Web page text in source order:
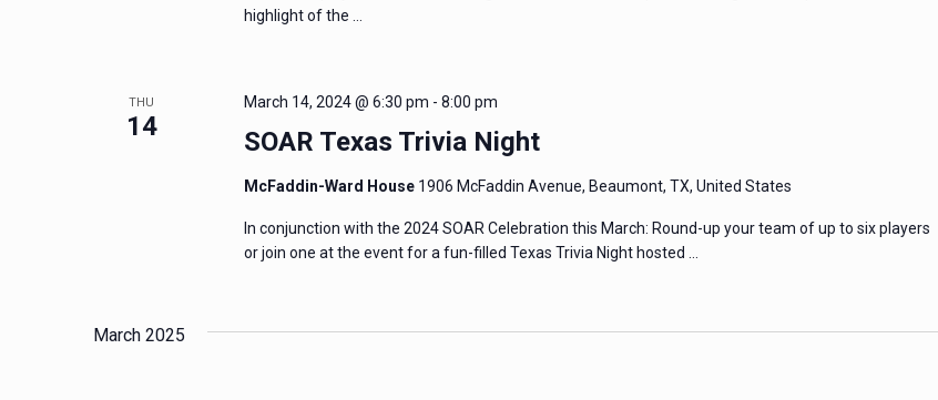
highlight of the …
THU
14 SOAR Texas Trivia Night
March 14, 2024 @ 6:30 pm - 8:00 pm
McFaddin-Ward House 1906 McFaddin Avenue, Beaumont, TX, United States
In conjunction with the 2024 SOAR Celebration this March: Round-up your team of up to six players
or join one at the event for a fun-filled Texas Trivia Night hosted …
March 2025